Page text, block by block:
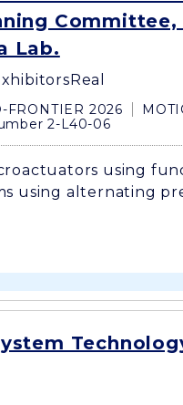
Lab.
Real
FRONTIER 2026
2-L40-06
using
using alternating